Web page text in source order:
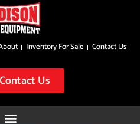
Inventory For Sale Contact Us
Contact Us